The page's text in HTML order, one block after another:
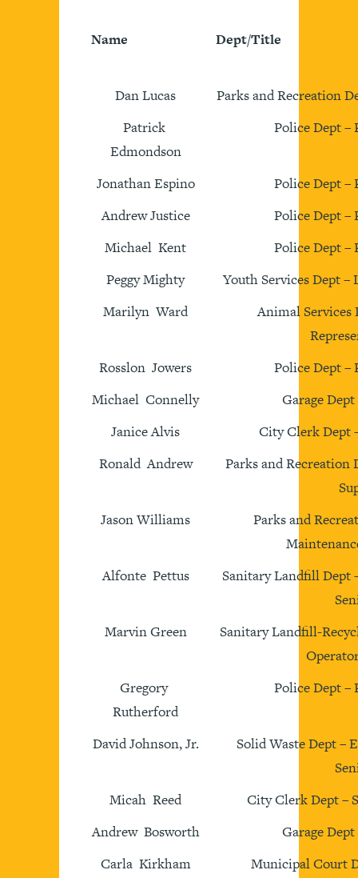
Name Dept/Title
Dan Lucas
Parks and Recreation
Patrick
Edmondson
Police Dept –
Jonathan Espino
Police Dept –
Andrew Justice
Police Dept –
Michael Kent
Police Dept –
Peggy Mighty
Youth Services Dept –
Marilyn Ward
Animal Services
Rosslon Jowers
Police Dept –
Michael Connelly
Garage
Janice Alvis
City Clerk Dept
Ronald Andrew
Parks and Recreation
Jason Williams
Parks and
Alfonte Pettus
Sanitary Landfill Dept
Marvin Green
Sanitary Landfill-
Gregory
Rutherford
Police Dept –
David Johnson, Jr.
Solid Waste Dept –
Micah Reed
City Clerk Dept –
Andrew Bosworth
Garage
Carla Kirkham
Municipal Court